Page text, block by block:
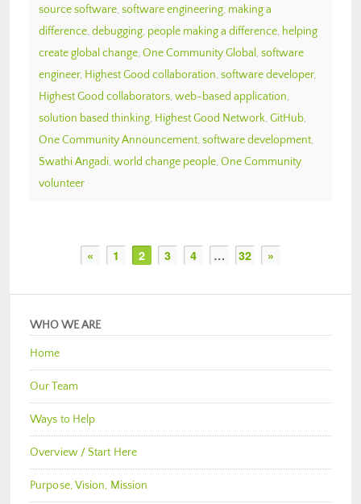
source software, software engineering, making a
difference, debugging, people making a difference, helping
create global change, One Community Global , software
engineer, Highest Good collaboration, software developer,
Highest Good collaborators, web-based application,
solution based thinking, Highest Good Network, GitHub,
One Community Announcement, software development,
Swathi Angadi, world change people, One Community
volunteer
« 1 2 3 4 … 32 »
WHO WE ARE
Home
Our Team
Ways to Help
Overview / Start Here
Purpose, Vision, Mission